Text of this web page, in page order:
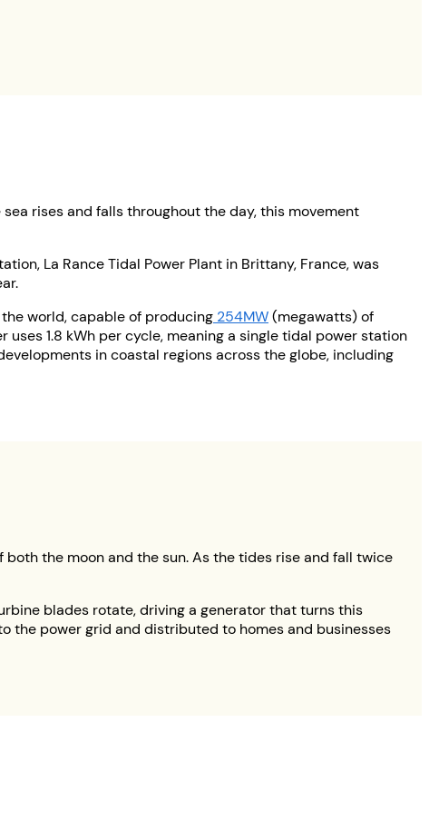
rises and falls throughout the day, this movement
La Rance Tidal Power Plant in Brittany, France, was
world, capable of producing 254MW(megawatts) of
uses 1.8 kWh per cycle, meaning a single tidal power station
in coastal regions across the globe, including
the moon and the sun. As the tides rise and fall twice
blades rotate, driving a generator that turns this
the power grid and distributed to homes and businesses